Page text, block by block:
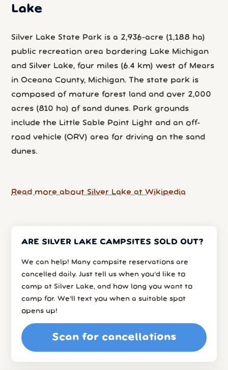
Lake
Silver Lake State Park is a 2,936-acre (1,188 ha)
public recreation area bordering Lake Michigan
and Silver Lake, four miles (6.4 km) west of Mears
in Oceana County, Michigan. The state park is
composed of mature forest land and over 2,000
acres (810 ha) of sand dunes. Park grounds
include the Little Sable Point Light and an off-
road vehicle (ORV) area for driving on the sand
dunes.
Read more about Silver Lake at Wikipedia
ARE SILVER LAKE CAMPSITES SOLD OUT?
We can help! Many campsite reservations are
cancelled daily. Just tell us when you’d like to
camp at Silver Lake, and how long you want to
camp for. We’ll text you when a suitable spot
opens up!
Scan for cancellations